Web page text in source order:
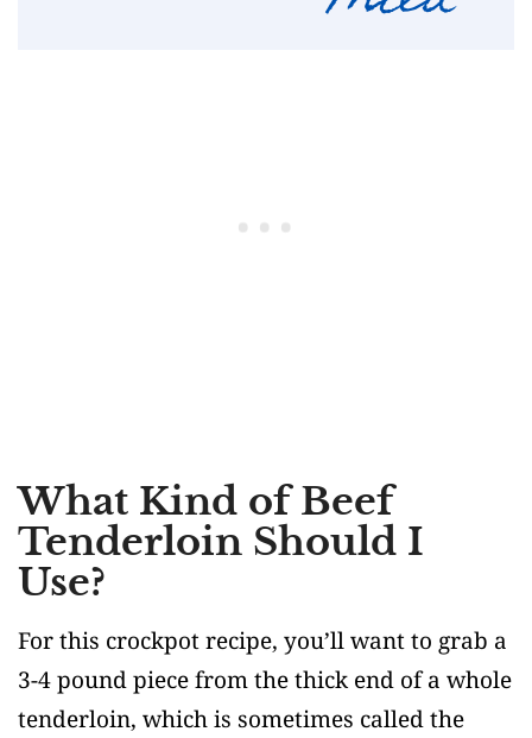
What Kind of Beef
Tenderloin Should I
Use?
For this crockpot recipe, you’ll want to grab a
3-4 pound piece from the thick end of a whole
tenderloin, which is sometimes called the